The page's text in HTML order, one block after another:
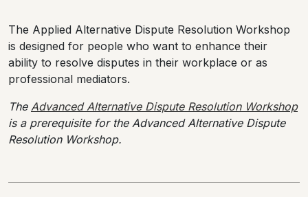
The Applied Alternative Dispute Resolution Workshop
is designed for people who want to enhance their
ability to resolve disputes in their workplace or as
professional mediators.
The Advanced Alternative Dispute Resolution Workshop
is a prerequisite for the Advanced Alternative Dispute
Resolution Workshop.